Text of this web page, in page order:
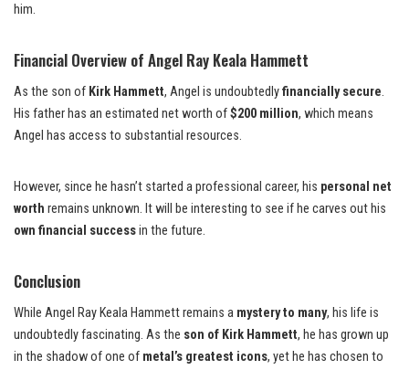
him.
Financial Overview of Angel Ray Keala Hammett
As the son of Kirk Hammett, Angel is undoubtedlyfinancially secure.
His father has an estimated net worth of$200 million, which means
Angel has access to substantial resources.
However, since he hasn’t started a professional career, his personal net
worth remains unknown. It will be interesting to see if he carves out his
own financial successin the future.
Conclusion
While Angel Ray Keala Hammett remains a mystery to many, his life is
undoubtedly fascinating. As the son of Kirk Hammett, he has grown up
in the shadow of one of metal’s greatest icons, yet he has chosen to